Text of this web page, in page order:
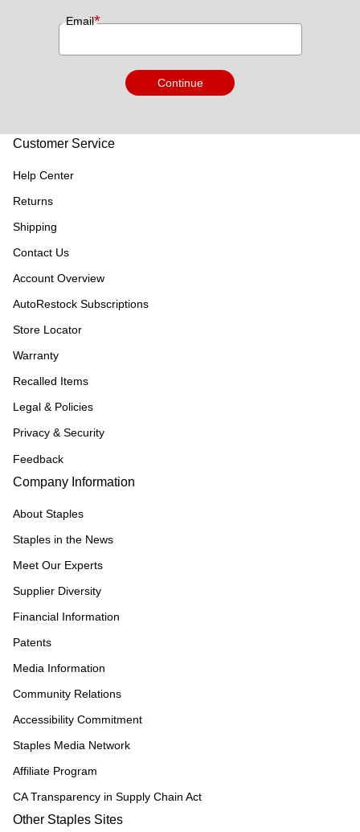
Email*
Continue
Customer Service
Help Center
Returns
Shipping
Contact Us
Account Overview
AutoRestock Subscriptions
Store Locator
Warranty
Recalled Items
Legal & Policies
Privacy & Security
Feedback
Company Information
About Staples
Staples in the News
Meet Our Experts
Supplier Diversity
Financial Information
Patents
Media Information
Community Relations
Accessibility Commitment
Staples Media Network
Affiliate Program
CA Transparency in Supply Chain Act
Other Staples Sites